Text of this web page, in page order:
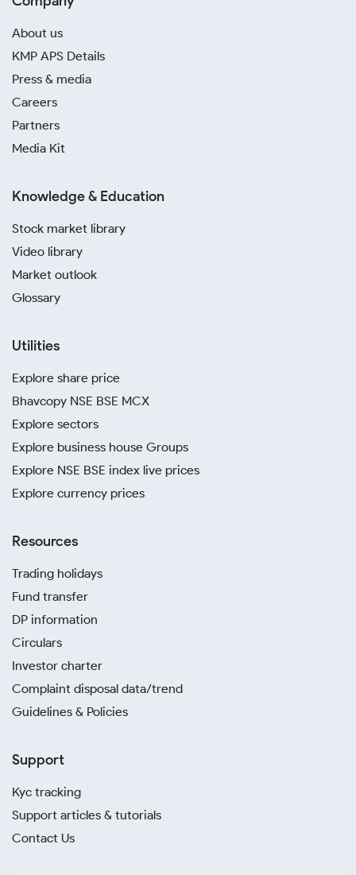
About us
KMP APS Details
Press & media
Careers
Partners
Media Kit
Knowledge & Education
Stock market library
Video library
Market outlook
Glossary
Utilities
Explore share price
Bhavcopy NSE BSE MCX
Explore sectors
Explore business house Groups
Explore NSE BSE index live prices
Explore currency prices
Resources
Trading holidays
Fund transfer
DP information
Circulars
Investor charter
Complaint disposal data/trend
Guidelines & Policies
Support
Kyc tracking
Support articles & tutorials
Contact Us